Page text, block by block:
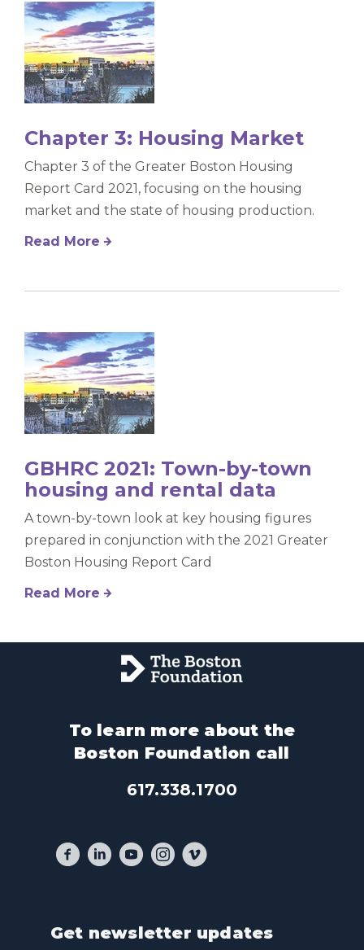
Chapter 3: Housing Market
Chapter 3 of the Greater Boston Housing
Report Card 2021, focusing on the housing
market and the state of housing production.
Read More
GBHRC 2021: Town-by-town
housing and rental data
A town-by-town look at key housing figures
prepared in conjunction with the 2021 Greater
Boston Housing Report Card
Read More
To learn more about the
Boston Foundation call
617.338.1700
Get newsletter updates